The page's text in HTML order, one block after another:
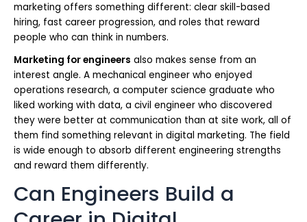
marketing offers something different: clear skill-based
hiring, fast career progression, and roles that reward
people who can think in numbers.
Marketing for engineers also makes sense from an
interest angle. A mechanical engineer who enjoyed
operations research, a computer science graduate who
liked working with data, a civil engineer who discovered
they were better at communication than at site work, all of
them find something relevant in digital marketing. The field
is wide enough to absorb different engineering strengths
and reward them differently.
Can Engineers Build a